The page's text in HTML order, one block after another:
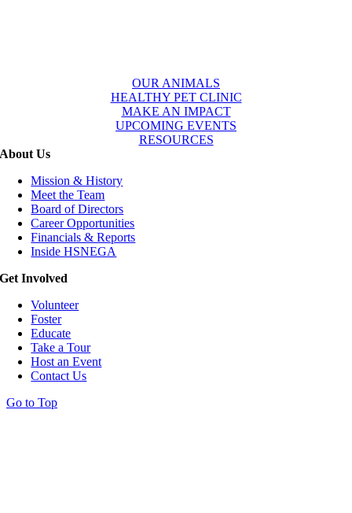
OUR ANIMALS
HEALTHY PET CLINIC
MAKE AN IMPACT
UPCOMING EVENTS
RESOURCES
About Us
Mission & History
Meet the Team
Board of Directors
Career Opportunities
Financials & Reports
Inside HSNEGA
Get Involved
Volunteer
Foster
Educate
Take a Tour
Host an Event
Contact Us
Go to Top